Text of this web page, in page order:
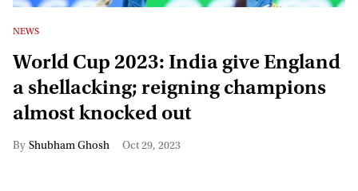
NEWS
World Cup 2023: India give England
a shellacking; reigning champions
almost knocked out
Shubham Ghosh Oct 29, 2023